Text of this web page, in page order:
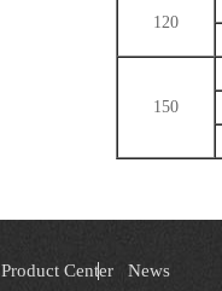
120
150
Product Center News